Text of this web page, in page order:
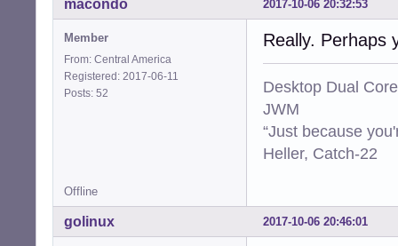
2017-10-06 20:32:53
macondo
Member
From: Central America
Registered: 2017-06-11
Posts: 52
Really. Perhaps
Desktop Dual
JWM
“Just because
Heller, Catch-22
Offline
2017-10-06 20:46:01
golinux